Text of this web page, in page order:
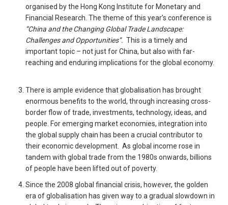
organised by the Hong Kong Institute for Monetary and
Financial Research. The theme of this year’s conference is
“China and the Changing Global Trade Landscape:
Challenges and Opportunities”. This is a timely and
important topic – not just for China, but also with far-
reaching and enduring implications for the global economy.
There is ample evidence that globalisation has brought
enormous benefits to the world, through increasing cross-
border flow of trade, investments, technology, ideas, and
people. For emerging market economies, integration into
the global supply chain has been a crucial contributor to
their economic development. As global income rose in
tandem with global trade from the 1980s onwards, billions
of people have been lifted out of poverty.
Since the 2008 global financial crisis, however, the golden
era of globalisation has given way to a gradual slowdown in